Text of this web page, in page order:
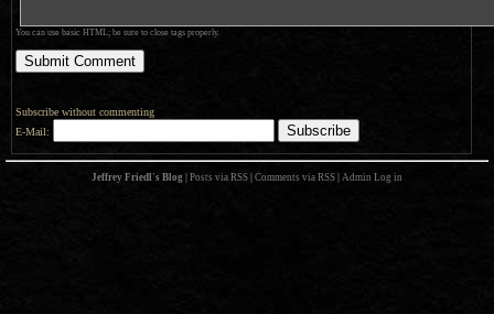
You can use basic HTML; be sure to close tags properly.
Subscribe without commenting
E-Mail:
Jeffrey Friedl's Blog Posts via RSS Comments via RSS Admin Log in